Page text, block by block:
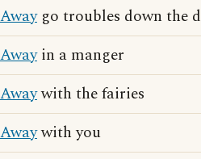
Awaygo troubles down the
Awayin a manger
Awaywith the fairies
Awaywith you